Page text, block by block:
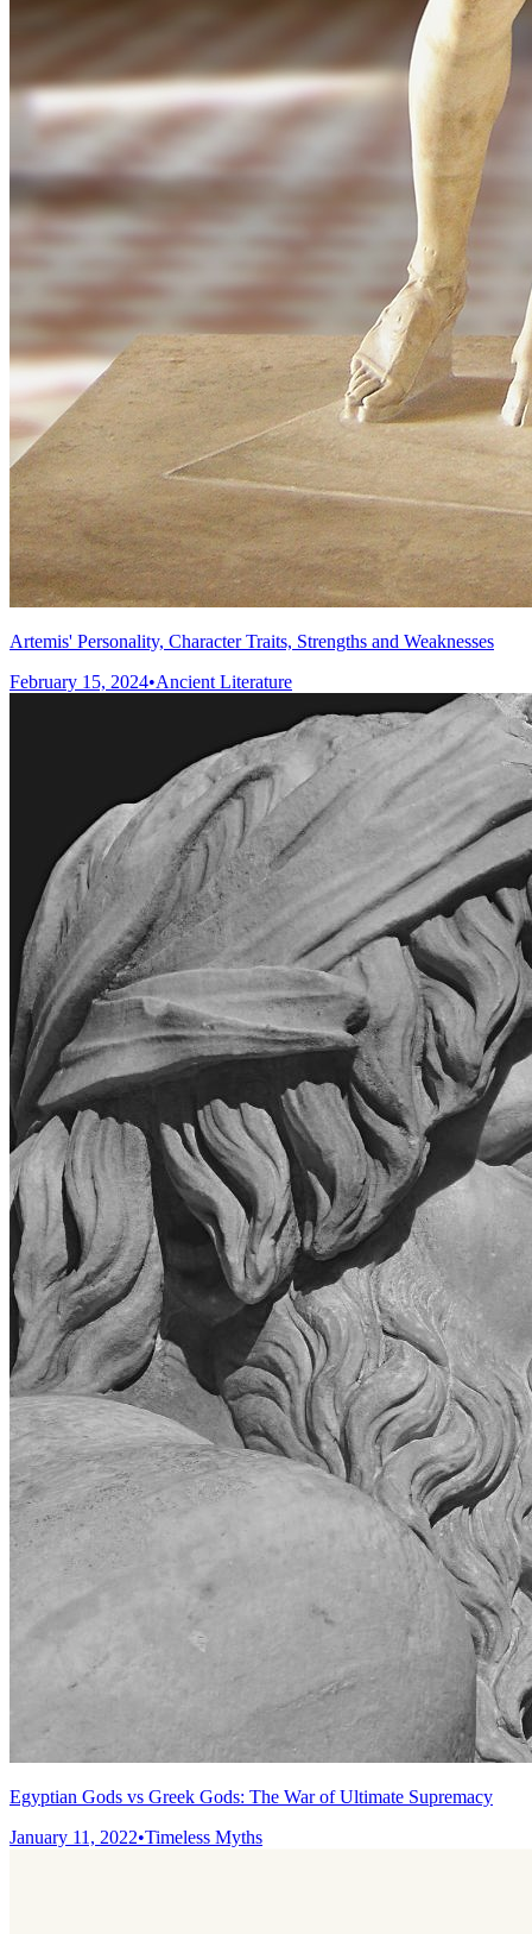
Artemis' Personality, Character Traits, Strengths and Weaknesses
February 15, 2024•Ancient Literature
Egyptian Gods vs Greek Gods: The War of Ultimate Supremacy
January 11, 2022•Timeless Myths